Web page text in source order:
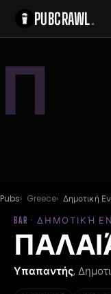
PUBCRAWL.
Π
Pubs Greece Δημοτική
BAR · ΔΗΜΟΤΙΚΉ
Υπαπαντής,